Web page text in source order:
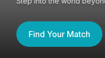
Find Your Match